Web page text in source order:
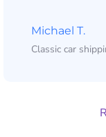
Michael T.
Classic car